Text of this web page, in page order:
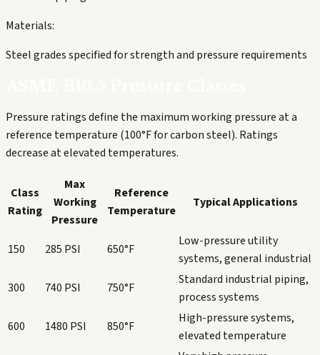
Materials:
Steel grades specified for strength and pressure requirements
Pressure ratings define the maximum working pressure at a
reference temperature (100°F for carbon steel). Ratings
decrease at elevated temperatures.
Class
Rating
Max
Working
Pressure
Reference
Temperature
Typical Applications
150 285 PSI 650°F
Low-pressure utility
systems, general industrial
300
740 PSI 750°F
Standard industrial piping,
process systems
600
1480 PSI 850°F
High-pressure systems,
elevated temperature